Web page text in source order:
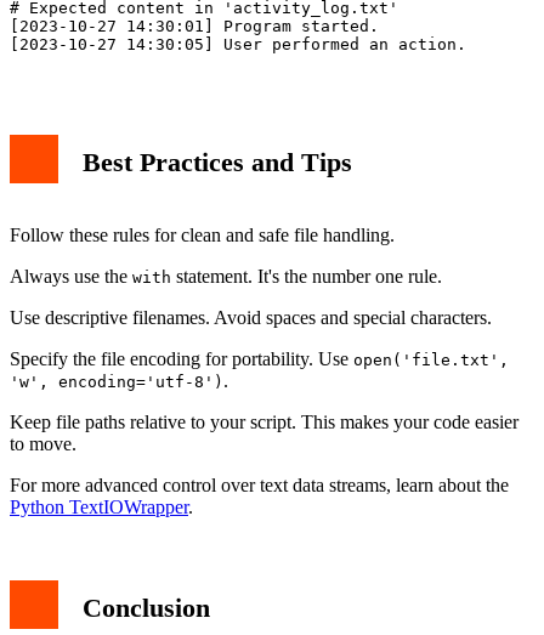
# Expected content in 'activity_log.txt'
[2023-10-27 14:30:01] Program started.
[2023-10-27 14:30:05] User performed an action.
Best Practices and Tips
Follow these rules for clean and safe file handling.
Always use the with statement. It's the number one rule.
Use descriptive filenames. Avoid spaces and special characters.
Specify the file encoding for portability. Use open('file.txt',
'w', encoding='utf-8') .
Keep file paths relative to your script. This makes your code easier
to move.
For more advanced control over text data streams, learn about the
Python TextIOWrapper.
Conclusion